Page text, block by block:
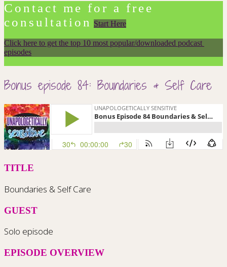
Contact me for a free
consultation
Start Here
Click here to get the top 10 most popular/downloaded podcast
episodes
Bonus episode 84: Boundaries & Self Care
TITLE
Boundaries & Self Care
GUEST
Solo episode
EPISODE OVERVIEW